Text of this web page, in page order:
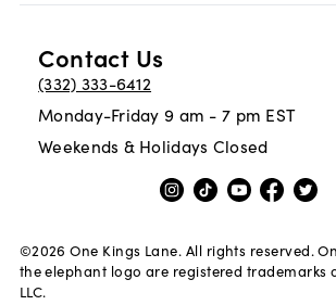
Contact Us
(332) 333-6412
Monday-Friday 9 am - 7 pm EST
Weekends & Holidays Closed
©2026 One Kings Lane. All rights reserved.
the elephant logo are registered trademarks
LLC.